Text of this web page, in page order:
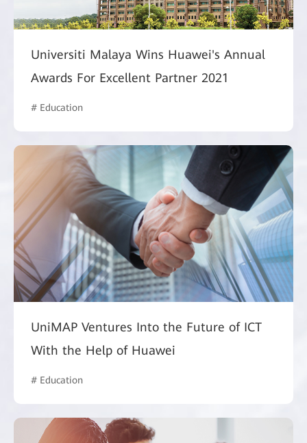
Universiti Malaya Wins Huawei's Annual
Awards For Excellent Partner 2021
# Education
UniMAP Ventures Into the Future of ICT
With the Help of Huawei
# Education